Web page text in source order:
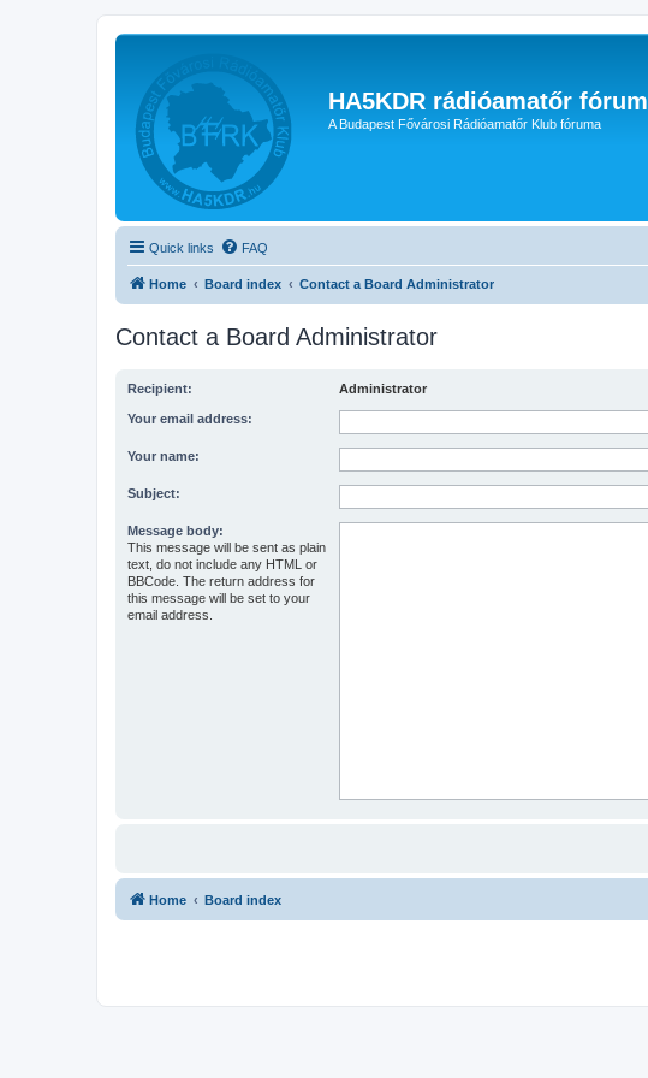
HA5KDR rádióamatőr fórum
A Budapest Fővárosi Rádióamatőr Klub fóruma
Quick links FAQ
Home Board index Contact a Board Administrator
Contact a Board Administrator
Recipient: Administrator
Your email address:
Your name:
Subject:
Message body:
This message will be sent as plain
text, do not include any HTML or
BBCode. The return address for
this message will be set to your
email address.
Home Board index